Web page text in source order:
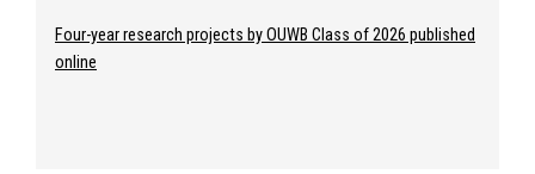
Four-year research projects by OUWB Class of 2026 published
online